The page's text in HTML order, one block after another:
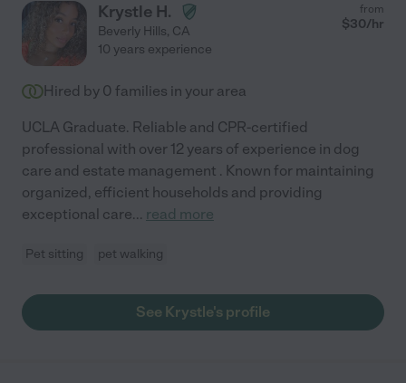
Krystle H.
Beverly Hills, CA
from
$30/hr
10 years experience
Hired by 0 families in your area
UCLA Graduate. Reliable and CPR-certified
professional with over 12 years of experience in dog
care and estate management . Known for maintaining
organized, efficient households and providing
exceptional care... read more
Pet sitting pet walking
See Krystle's profile